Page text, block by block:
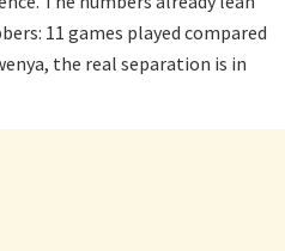
11 games played compared
the real separation is in